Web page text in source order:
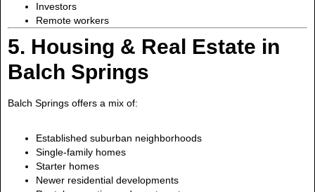
Investors
Remote workers
5. Housing & Real Estate in
Balch Springs
Balch Springs offers a mix of:
Established suburban neighborhoods
Single-family homes
Starter homes
Newer residential developments